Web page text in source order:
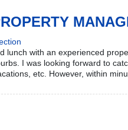
lunch with an experienced
I was looking forward to
etc. However, within